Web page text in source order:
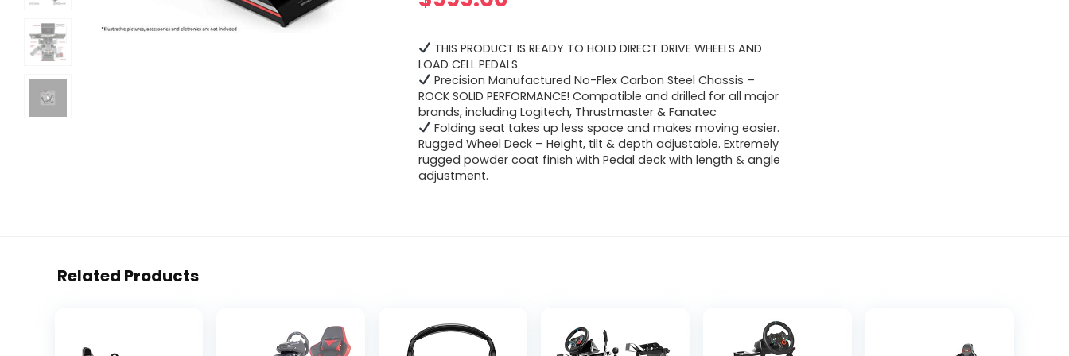
THIS PRODUCT IS READY TO HOLD DIRECT DRIVE WHEELS AND
LOAD CELL PEDALS
Precision Manufactured No-Flex Carbon Steel Chassis –
ROCK SOLID PERFORMANCE! Compatible and drilled for all major
brands, including Logitech, Thrustmaster & Fanatec
Folding seat takes up less space and makes moving easier.
Rugged Wheel Deck – Height, tilt & depth adjustable. Extremely
rugged powder coat finish with Pedal deck with length & angle
adjustment.
Related Products